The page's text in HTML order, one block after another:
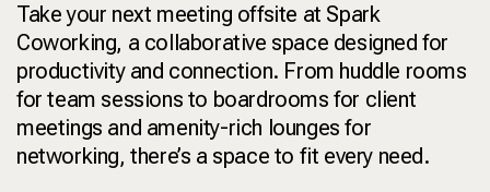
Take your next meeting offsite at Spark
Coworking, a collaborative space designed for
productivity and connection. From huddle rooms
for team sessions to boardrooms for client
meetings and amenity-rich lounges for
networking, there’s a space to fit every need.